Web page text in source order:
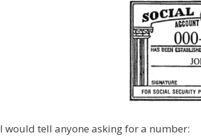
I would tell anyone asking for a number: